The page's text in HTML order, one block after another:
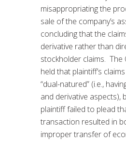
misappropriating the
sale of the company’s
concluding that the
derivative rather than
stockholder claims. The
held that plaintiff’s
“dual-natured” (i.e.,
and derivative aspects),
plaintiff failed to plead
transaction resulted in
improper transfer of